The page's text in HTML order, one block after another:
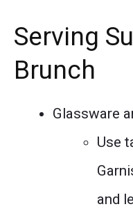
Serving
Brunch
Glassware
Use
and